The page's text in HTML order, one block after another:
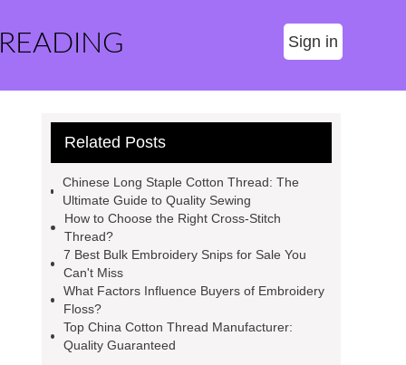
Sign in
Related Posts
Chinese Long Staple Cotton Thread: The
Ultimate Guide to Quality Sewing
How to Choose the Right Cross-Stitch
Thread?
7 Best Bulk Embroidery Snips for Sale You
Can't Miss
What Factors Influence Buyers of Embroidery
Floss?
Top China Cotton Thread Manufacturer:
Quality Guaranteed